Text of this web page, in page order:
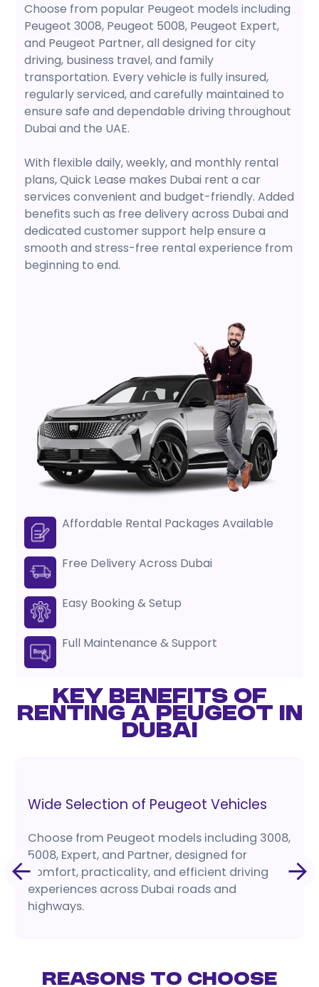
Choose from popular Peugeot models including
Peugeot 3008, Peugeot 5008, Peugeot Expert,
and Peugeot Partner, all designed for city
driving, business travel, and family
transportation. Every vehicle is fully insured,
regularly serviced, and carefully maintained to
ensure safe and dependable driving throughout
Dubai and the UAE.
With flexible daily, weekly, and monthly rental
plans, Quick Lease makes Dubai rent a car
services convenient and budget-friendly. Added
benefits such as free delivery across Dubai and
dedicated customer support help ensure a
smooth and stress-free rental experience from
beginning to end.
Affordable Rental Packages Available
Free Delivery Across Dubai
Easy Booking & Setup
Full Maintenance & Support
KEY BENEFITS OF
RENTING A PEUGEOT IN
DUBAI
Wide Selection of Peugeot Vehicles
Choose from Peugeot models including 3008,
5008, Expert, and Partner, designed for
comfort, practicality, and efficient driving
experiences across Dubai roads and
highways.
Reasons to Choose